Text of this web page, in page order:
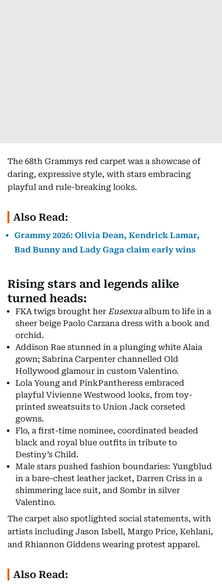
The 68th Grammys red carpet was a showcase of
daring, expressive style, with stars embracing
playful and rule-breaking looks.
Also Read:
Grammy 2026: Olivia Dean, Kendrick Lamar,
Bad Bunny and Lady Gaga claim early wins
Rising stars and legends alike
turned heads:
FKA twigs brought her Eusexuaalbum to life in a
sheer beige Paolo Carzana dress with a book and
orchid.
Addison Rae stunned in a plunging white Alaia
gown; Sabrina Carpenter channelled Old
Hollywood glamour in custom Valentino.
Lola Young and PinkPantheress embraced
playful Vivienne Westwood looks, from toy-
printed sweatsuits to Union Jack corseted
gowns.
Flo, a first-time nominee, coordinated beaded
black and royal blue outfits in tribute to
Destiny’s Child.
Male stars pushed fashion boundaries: Yungblud
in a bare-chest leather jacket, Darren Criss in a
shimmering lace suit, and Sombr in silver
Valentino.
The carpet also spotlighted social statements, with
artists including Jason Isbell, Margo Price, Kehlani,
and Rhiannon Giddens wearing protest apparel.
Also Read: